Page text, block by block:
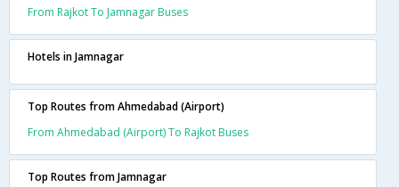
From Rajkot To Jamnagar Buses
Hotels in Jamnagar
Top Routes from Ahmedabad (Airport)
From Ahmedabad (Airport) To Rajkot Buses
Top Routes from Jamnagar